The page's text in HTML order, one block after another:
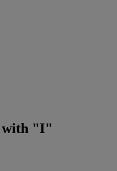
with "I"